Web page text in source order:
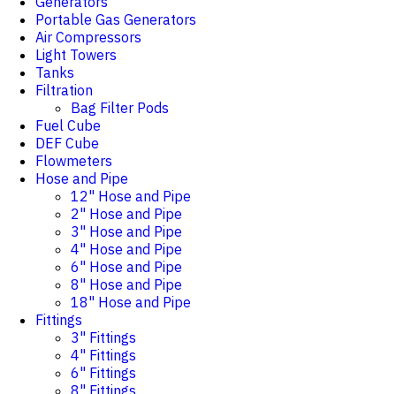
Portable Gas Generators
Air Compressors
Light Towers
Tanks
Filtration
Bag Filter Pods
Fuel Cube
DEF Cube
Flowmeters
Hose and Pipe
12" Hose and Pipe
2" Hose and Pipe
3" Hose and Pipe
4" Hose and Pipe
6" Hose and Pipe
8" Hose and Pipe
18" Hose and Pipe
Fittings
3" Fittings
4" Fittings
6" Fittings
8" Fittings